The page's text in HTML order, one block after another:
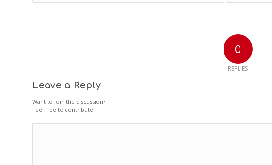
0
REPLIES
Leave a Reply
Want to join the discussion?
Feel free to contribute!